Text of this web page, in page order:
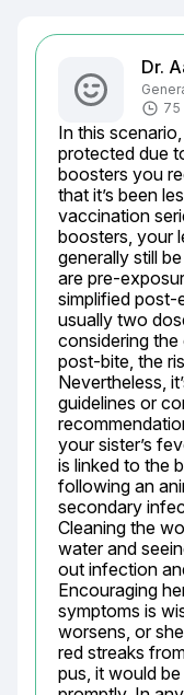
Dr.
75
In this
protected due
boosters you
that it’s been
vaccination
boosters, your
generally still
are pre-
simplified post-
usually two
considering the
post-bite, the
Nevertheless,
guidelines or
your sister’s
is linked to the
following an
secondary
Cleaning the
water and
out infection
Encouraging
symptoms is
worsens, or
red streaks
pus, it would